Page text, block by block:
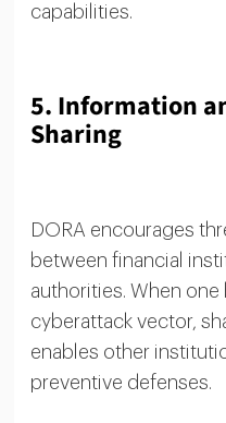
capabilities.
5. Information
Sharing
DORA encourages
between financial
authorities. When
cyberattack vector,
enables other
preventive defenses.